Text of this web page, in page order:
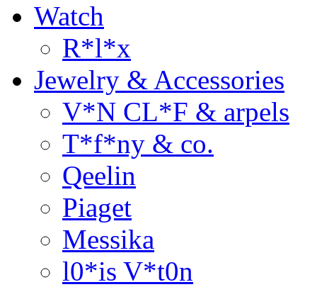
Watch
R*l*x
Jewelry & Accessories
V*N CL*F & arpels
T*f*ny & co.
Qeelin
Piaget
Messika
l0*is V*t0n